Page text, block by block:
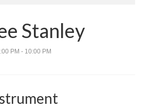
Stanley
PM - 10:00 PM